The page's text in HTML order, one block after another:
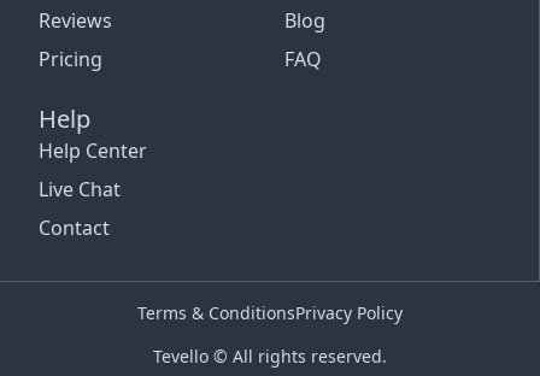
Reviews
Pricing
Blog
FAQ
Help
Help Center
Live Chat
Contact
Tevello © All rights reserved.
Terms & ConditionsPrivacy Policy